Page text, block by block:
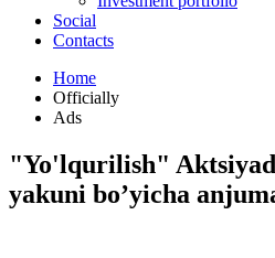
Social
Contacts
Home
Officially
Ads
"Yo'lqurilish"
yakuni bo’yicha